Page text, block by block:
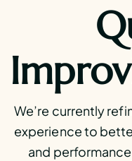
We’re currently
experience to
and